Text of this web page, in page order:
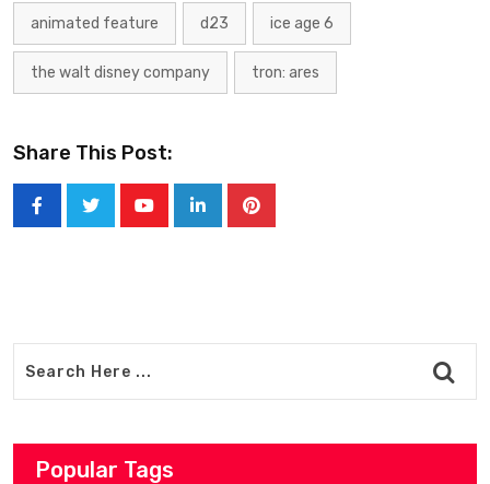
animated feature d23 ice age 6
the walt disney company tron: ares
Share This Post:
LinkedInPinterest
Popular Tags